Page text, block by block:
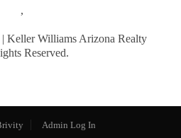
,
Keller Williams Arizona Realty
Reserved.
Admin Log In